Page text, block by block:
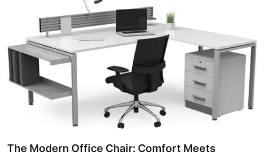
The Modern Office Chair: Comfort Meets